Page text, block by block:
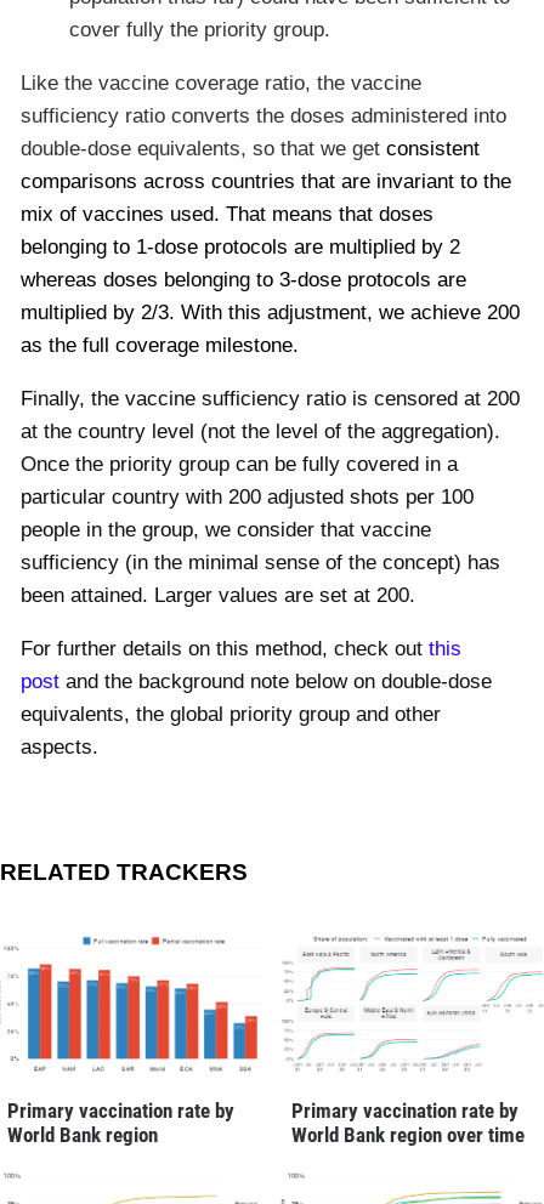
cover fully the priority group.
Like the vaccine coverage ratio, the vaccine
sufficiency ratio converts the doses administered into
double-dose equivalents, so that we get consistent
comparisons across countries that are invariant to the
mix of vaccines used. That means that doses
belonging to 1-dose protocols are multiplied by 2
whereas doses belonging to 3-dose protocols are
multiplied by 2/3. With this adjustment, we achieve 200
as the full coverage milestone.
Finally, the vaccine sufficiency ratio is censored at 200
at the country level (not the level of the aggregation).
Once the priority group can be fully covered in a
particular country with 200 adjusted shots per 100
people in the group, we consider that vaccine
sufficiency (in the minimal sense of the concept) has
been attained. Larger values are set at 200.
For further details on this method, check out this
post and the background note below on double-dose
equivalents, the global priority group and other
aspects.
RELATED TRACKERS
Primary vaccination rate by
World Bank region
Primary vaccination rate by
World Bank region over time